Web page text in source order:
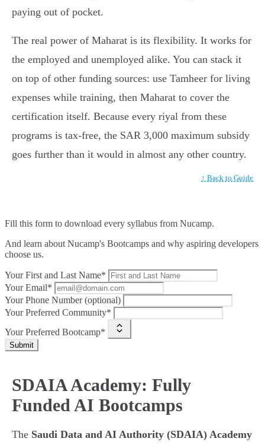
paying out of pocket.
The real power of Maharat is its flexibility. It works for
the employed and unemployed alike. You can stack it
on top of other funding sources: use Tamheer for living
expenses while training, then Maharat to cover the
certification itself. Because every riyal from these
programs is tax-free, the SAR 3,000 maximum subsidy
goes further than it would in almost any other country.
↑ Back to Guide
Fill this form to download every syllabus from Nucamp.
And learn about Nucamp's Bootcamps and why aspiring developers
choose us.
Your First and Last Name*
Your Email*
Your Phone Number (optional)
Your Preferred Community*
Your Preferred Bootcamp*
Submit
SDAIA Academy: Fully
Funded AI Bootcamps
The Saudi Data and AI Authority (SDAIA) Academy